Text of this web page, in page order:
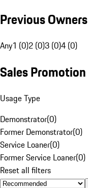
Previous Owners
Any1 (0)2 (0)3 (0)4 (0)
Sales Promotion
Usage Type
Demonstrator(0)
Former Demonstrator(0)
Service Loaner(0)
Former Service Loaner(0)
Reset all filters